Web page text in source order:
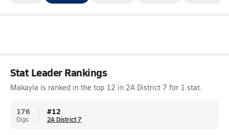
Stat Leader Rankings
Makayla is ranked in the top 12 in 2A District 7 for 1 stat.
176
Digs
#12
2A District 7